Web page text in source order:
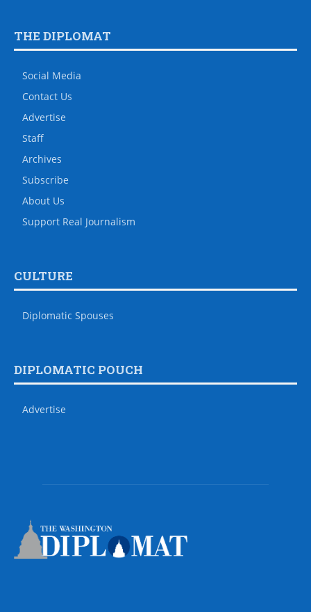
THE DIPLOMAT
Social Media
Contact Us
Advertise
Staff
Archives
Subscribe
About Us
Support Real Journalism
CULTURE
Diplomatic Spouses
DIPLOMATIC POUCH
Advertise